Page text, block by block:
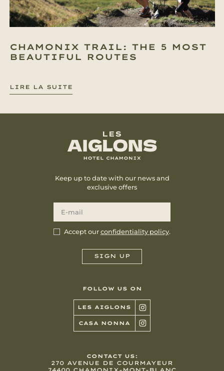
CHAMONIX TRAIL: THE 5 MOST
BEAUTIFUL ROUTES
LIRE LA SUITE
FOLLOW US ON
LES AIGLONS
CASA NONNA
Keep up to date with our news and
exclusive offers
Accept ourconfidentiality policy.
CONTACT US:
270 AVENUE DE COURMAYEUR